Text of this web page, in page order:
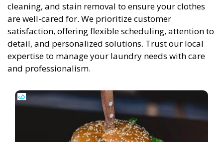
cleaning, and stain removal to ensure your clothes
are well-cared for. We prioritize customer
satisfaction, offering flexible scheduling, attention to
detail, and personalized solutions. Trust our local
expertise to manage your laundry needs with care
and professionalism.